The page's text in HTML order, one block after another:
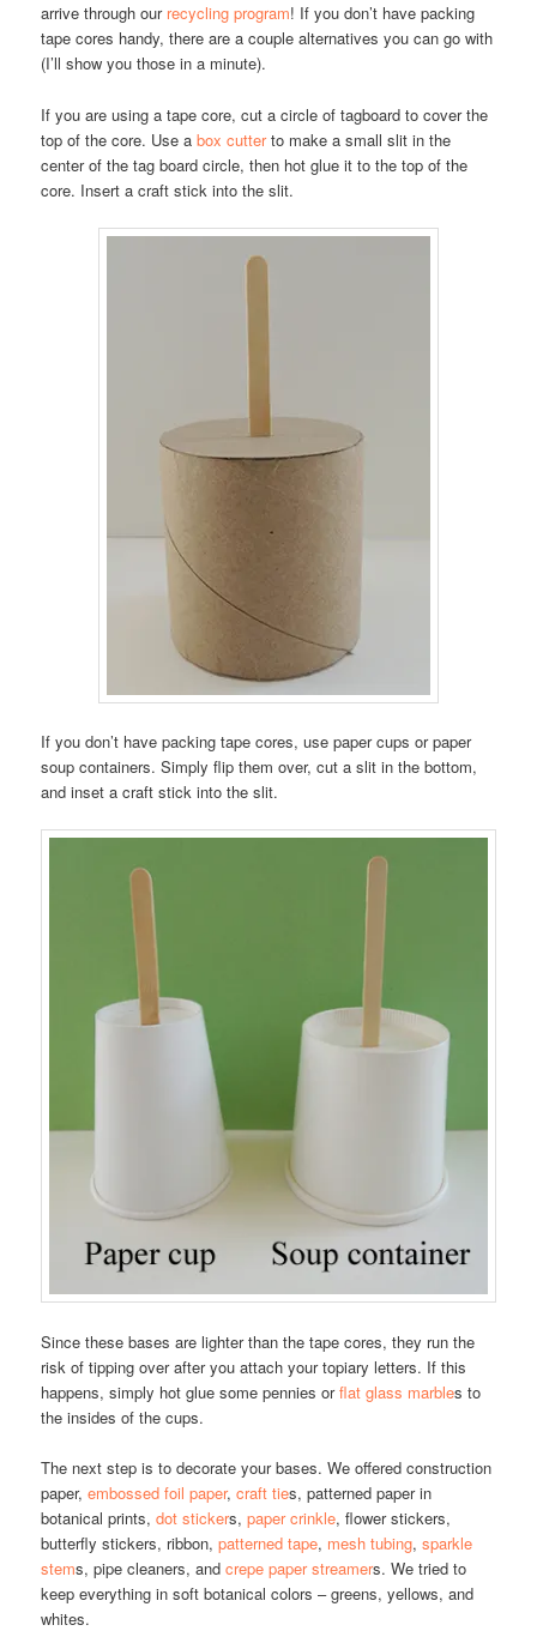
arrive through our recycling program! If you don’t have packing
tape cores handy, there are a couple alternatives you can go with
(I’ll show you those in a minute).
If you are using a tape core, cut a circle of tagboard to cover the
top of the core. Use abox cutterto make a small slit in the
center of the tag board circle, then hot glue it to the top of the
core. Insert a craft stick into the slit.
If you don’t have packing tape cores, use paper cups or paper
soup containers. Simply flip them over, cut a slit in the bottom,
and inset a craft stick into the slit.
Since these bases are lighter than the tape cores, they run the
risk of tipping over after you attach your topiary letters. If this
happens, simply hot glue some pennies orflat glass marbles to
the insides of the cups.
The next step is to decorate your bases. We offered construction
paper,embossed foil paper,craft ties, patterned paper in
botanical prints,dot stickers,paper crinkle, flower stickers,
butterfly stickers, ribbon,patterned tape, mesh tubing,sparkle
stems, pipe cleaners, andcrepe paper streamers. We tried to
keep everything in soft botanical colors – greens, yellows, and
whites.